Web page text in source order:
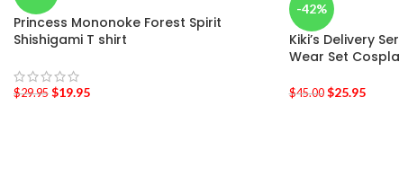
Princess Mononoke Forest Spirit
Shishigami T shirt
$29.95 $19.95
-42%
Kiki’s Delivery
Wear Set
$45.00 $25.95